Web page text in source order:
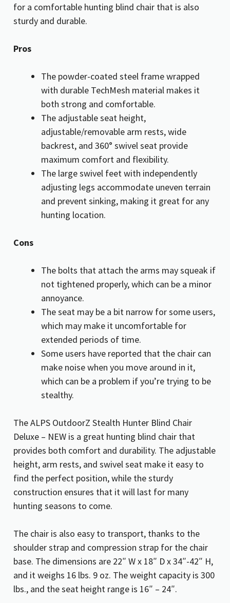
for a comfortable hunting blind chair that is also
sturdy and durable.
Pros
The powder-coated steel frame wrapped
with durable TechMesh material makes it
both strong and comfortable.
The adjustable seat height,
adjustable/removable arm rests, wide
backrest, and 360° swivel seat provide
maximum comfort and flexibility.
The large swivel feet with independently
adjusting legs accommodate uneven terrain
and prevent sinking, making it great for any
hunting location.
Cons
The bolts that attach the arms may squeak if
not tightened properly, which can be a minor
annoyance.
The seat may be a bit narrow for some users,
which may make it uncomfortable for
extended periods of time.
Some users have reported that the chair can
make noise when you move around in it,
which can be a problem if you’re trying to be
stealthy.
The ALPS OutdoorZ Stealth Hunter Blind Chair
Deluxe – NEW is a great hunting blind chair that
provides both comfort and durability. The adjustable
height, arm rests, and swivel seat make it easy to
find the perfect position, while the sturdy
construction ensures that it will last for many
hunting seasons to come.
The chair is also easy to transport, thanks to the
shoulder strap and compression strap for the chair
base. The dimensions are 22″ W x 18″ D x 34″-42″ H,
and it weighs 16 lbs. 9 oz. The weight capacity is 300
lbs., and the seat height range is 16″ – 24″.